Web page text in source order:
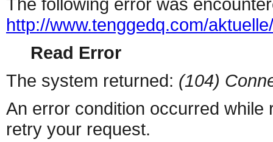
http://www.tenggedq.com/
Read Error
The system returned: (104)
An error condition occurred
retry your request.